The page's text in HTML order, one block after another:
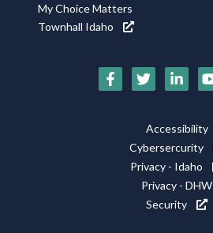
My Choice Matters
Townhall Idaho
Social
Accessibility
Cybersercurity
Privacy - Idaho
Privacy - DHW
Security